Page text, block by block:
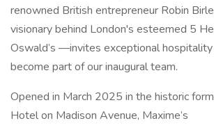
renowned British entrepreneur Robin
visionary behind London's esteemed 5
Oswald’s —invites exceptional
become part of our inaugural team.
Opened in March 2025 in the historic
Hotel on Madison Avenue, Maxime’s